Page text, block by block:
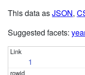
This data asJSON,
Suggested facets:
1